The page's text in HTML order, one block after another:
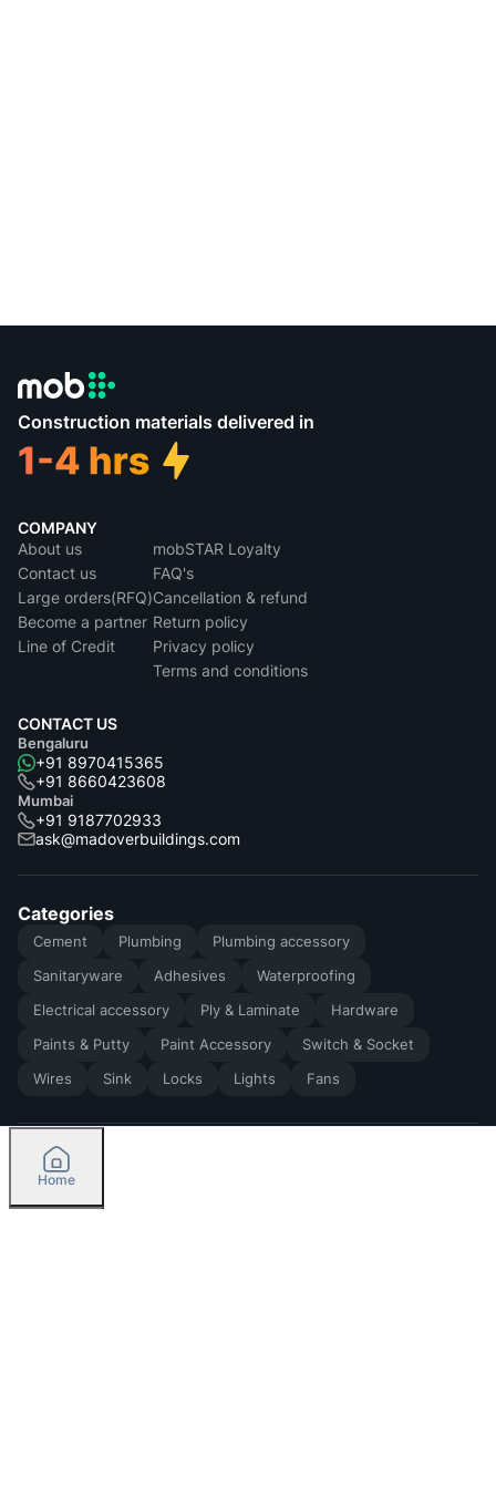
Construction materials delivered in
COMPANY
About us
Contact us
Large orders(RFQ)
Become a partner
Line of Credit
mobSTAR Loyalty
FAQ's
Cancellation & refund
Return policy
Privacy policy
Terms and conditions
CONTACT US
Bengaluru
+91 8970415365
+91 8660423608
Mumbai
+91 9187702933
ask@madoverbuildings.com
Categories
Cement Plumbing
Plumbing accessory
Sanitaryware
Adhesives
Waterproofing
Electrical accessory
Ply & Laminate
Hardware
Paints & Putty
Paint Accessory
Switch & Socket
Wires
Sink Locks Lights Fans
2026by Madoverbuilding AI Private Limited
Home